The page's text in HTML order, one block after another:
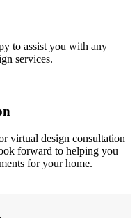
to assist you with any
services.
virtual design consultation
forward to helping you
for your home.